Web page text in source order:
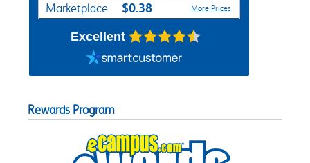
Marketplace $0.38 More Prices
Excellent
Rewards Program